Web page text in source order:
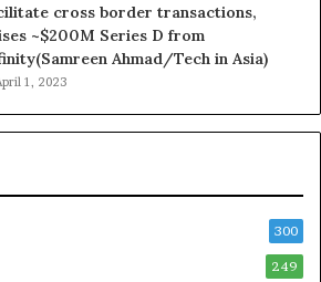
cross border transactions,
~$200M Series D from
Ahmad/Tech in Asia)
1, 2023
300
249